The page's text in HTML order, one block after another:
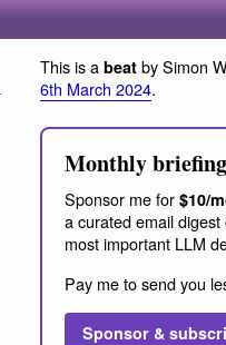
This is a beat by Simon
6th March 2024.
Monthly briefing
Sponsor me for $10/
a curated email
most important LLM
Pay me to send you
Sponsor &